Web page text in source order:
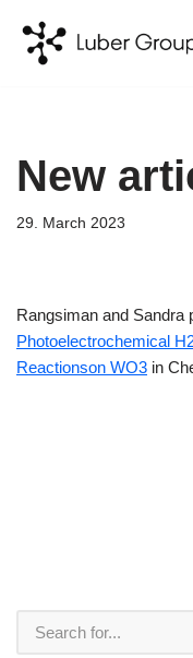
Skip
New
29. March 2023
Rangsiman and Sandra
Photoelectrochemical
Reactionson WO3 in